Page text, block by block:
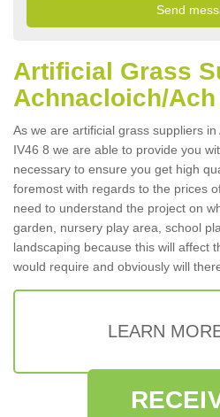
Artificial Grass
Achnacloich/
As we are artificial grass suppliers
IV46 8 we are able to provide you
necessary to ensure you get high
foremost with regards to the prices
need to understand the project on
garden, nursery play area, school
landscaping because this will affect
would require and obviously will
LEARN